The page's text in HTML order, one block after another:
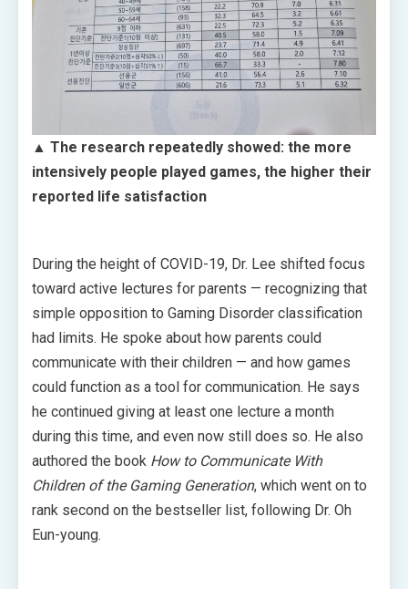
▲ The research repeatedly showed: the more
intensively people played games, the higher their
reported life satisfaction
During the height of COVID-19, Dr. Lee shifted focus
toward active lectures for parents — recognizing that
simple opposition to Gaming Disorder classification
had limits. He spoke about how parents could
communicate with their children — and how games
could function as a tool for communication. He says
he continued giving at least one lecture a month
during this time, and even now still does so. He also
authored the book How to Communicate With
Children of the Gaming Generation, which went on to
rank second on the bestseller list, following Dr. Oh
Eun-young.